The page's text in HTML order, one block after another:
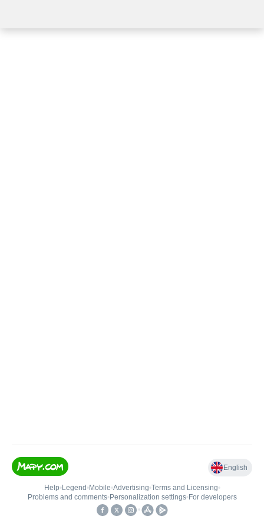
English
Help• Legend • Mobile•Advertising•Terms and Licensing•
Problems and comments• Personalization settings• For developers
•